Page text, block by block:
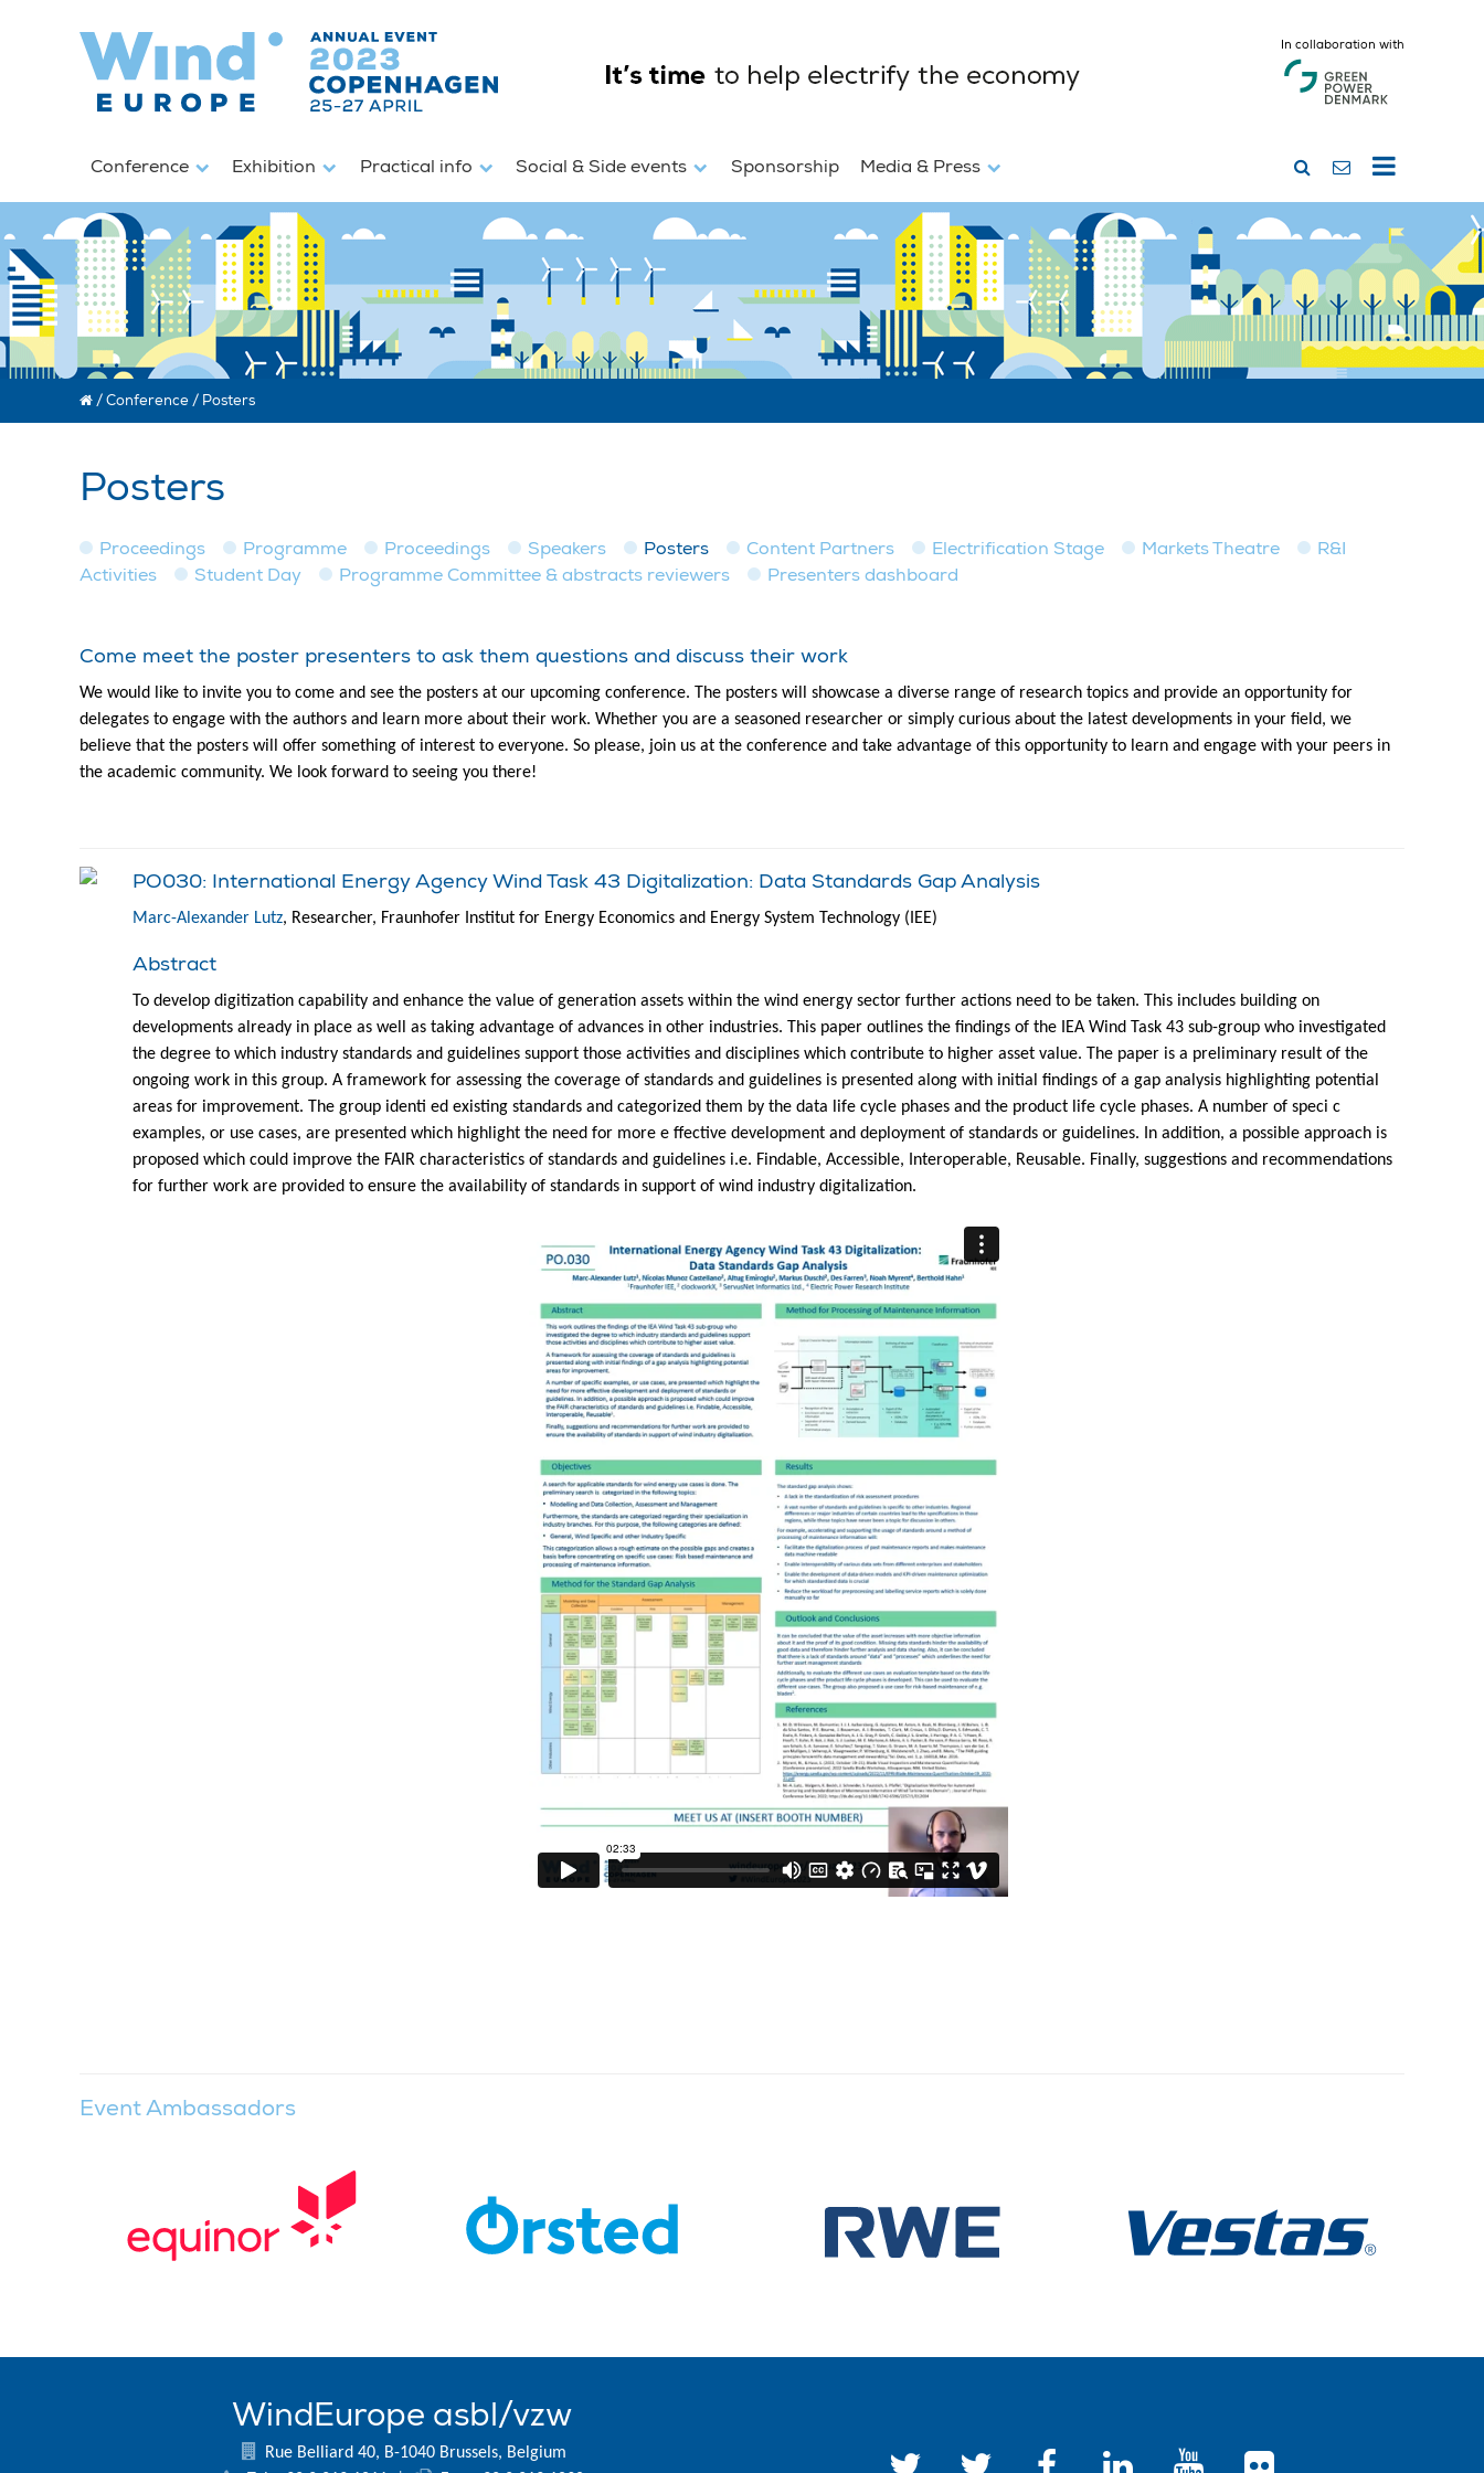
In collaboration with
Conference Exhibition Practical info Social & Side events Sponsorship Media & Press
/Conference / Posters
Posters
Proceedings Programme Proceedings Speakers Posters Content Partners Electrification Stage Markets Theatre
R&I
Activities
Student Day Programme Committee & abstracts reviewers Presenters dashboard
Come meet the poster presenters to ask them questions and discuss their work
We would like to invite you to come and see the posters at our upcoming conference. The posters will showcase a diverse range of research topics and provide an opportunity for
delegates to engage with the authors and learn more about their work. Whether you are a seasoned researcher or simply curious about the latest developments in your field, we
believe that the posters will offer something of interest to everyone. So please, join us at the conference and take advantage of this opportunity to learn and engage with your peers in
the academic community. We look forward to seeing you there!
PO030: International Energy Agency Wind Task 43 Digitalization: Data Standards Gap Analysis
Marc-Alexander Lutz, Researcher, Fraunhofer Institut for Energy Economics and Energy System Technology (IEE)
Abstract
To develop digitization capability and enhance the value of generation assets within the wind energy sector further actions need to be taken. This includes building on
developments already in place as well as taking advantage of advances in other industries. This paper outlines the findings of the IEA Wind Task 43 sub-group who investigated
the degree to which industry standards and guidelines support those activities and disciplines which contribute to higher asset value. The paper is a preliminary result of the
ongoing work in this group. A framework for assessing the coverage of standards and guidelines is presented along with initial findings of a gap analysis highlighting potential
areas for improvement. The group identi ed existing standards and categorized them by the data life cycle phases and the product life cycle phases. A number of speci c
examples, or use cases, are presented which highlight the need for more e ffective development and deployment of standards or guidelines. In addition, a possible approach is
proposed which could improve the FAIR characteristics of standards and guidelines i.e. Findable, Accessible, Interoperable, Reusable. Finally, suggestions and recommendations
for further work are provided to ensure the availability of standards in support of wind industry digitalization.
Event Ambassadors
WindEurope asbl/vzw
Rue Belliard 40, B-1040 Brussels, Belgium